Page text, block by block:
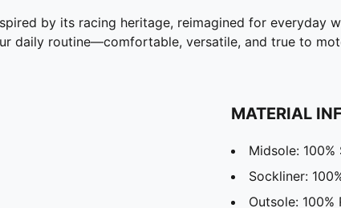
by its racing heritage, reimagined for everyday
daily routine—comfortable, versatile, and true to
MATERIAL
Midsole: 100%
Sockliner:
Outsole: 100%